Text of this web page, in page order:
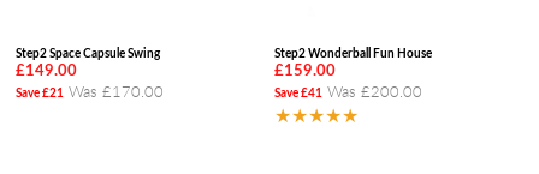
Step2 Space Capsule Swing
£149.00
Save £21 Was £170.00
Step2 Wonderball Fun House
£159.00
Save £41 Was £200.00
★★★★★